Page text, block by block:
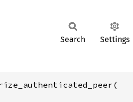
Search Settings